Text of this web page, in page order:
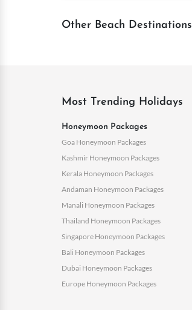
Other Beach Destinations
Most Trending Holidays
Honeymoon Packages
Goa Honeymoon Packages
Kashmir Honeymoon Packages
Kerala Honeymoon Packages
Andaman Honeymoon Packages
Manali Honeymoon Packages
Thailand Honeymoon Packages
Singapore Honeymoon Packages
Bali Honeymoon Packages
Dubai Honeymoon Packages
Europe Honeymoon Packages